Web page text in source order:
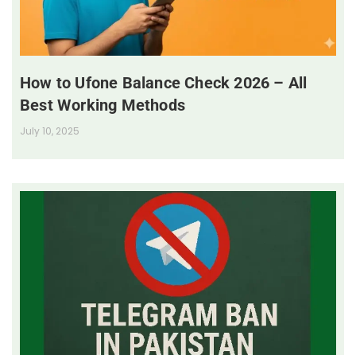
How to Ufone Balance Check 2026 – All
Best Working Methods
July 10, 2025